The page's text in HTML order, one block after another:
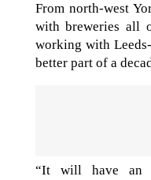
From north-west
with breweries all
working with
better part of a
“It will have an